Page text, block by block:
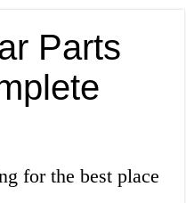
Parts
for the best place